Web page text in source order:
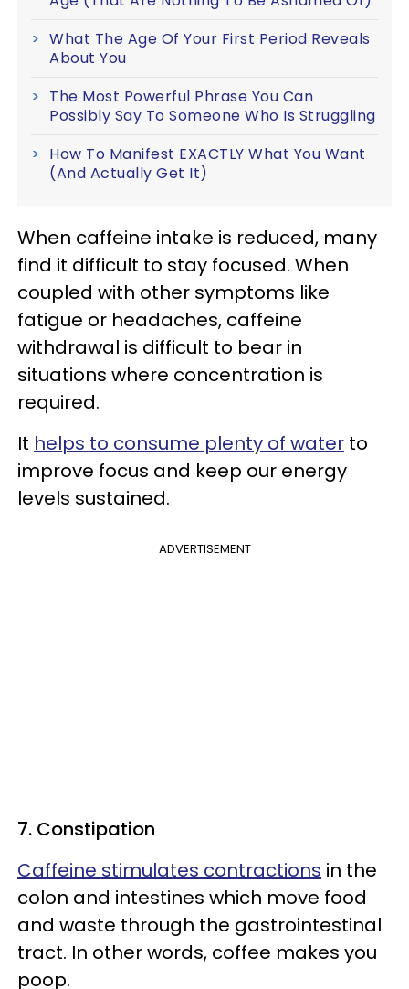
What The Age Of Your First Period Reveals
About You
The Most Powerful Phrase You Can
Possibly Say To Someone Who Is Struggling
How To Manifest EXACTLY What You Want
(And Actually Get It)
When caffeine intake is reduced, many
find it difficult to stay focused. When
coupled with other symptoms like
fatigue or headaches, caffeine
withdrawal is difficult to bear in
situations where concentration is
required.
It helps to consume plenty of water to
improve focus and keep our energy
levels sustained.
ADVERTISEMENT
7. Constipation
Caffeine stimulates contractions in the
colon and intestines which move food
and waste through the gastrointestinal
tract. In other words, coffee makes you
poop.